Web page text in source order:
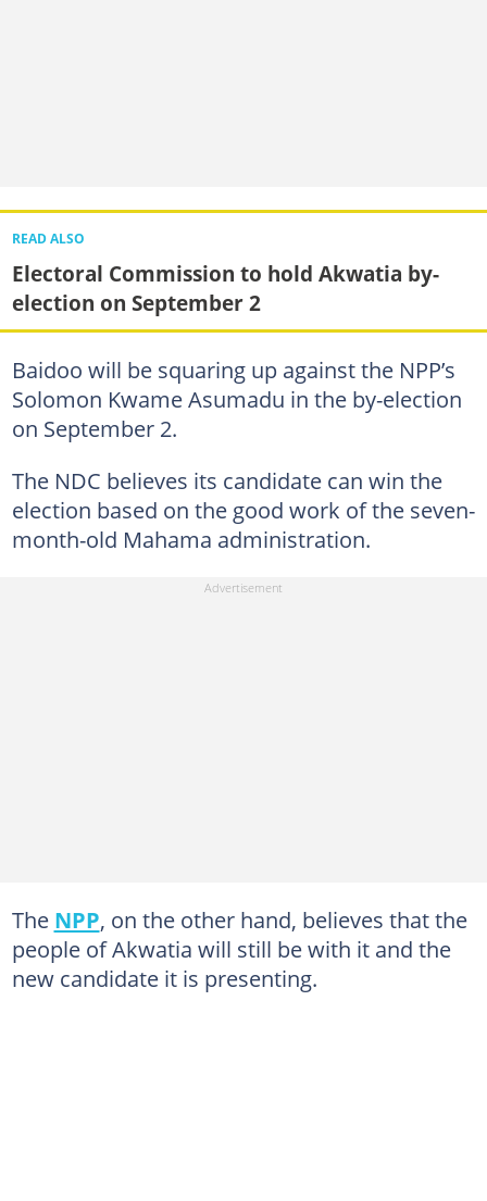
READ ALSO
Electoral Commission to hold Akwatia by-
election on September 2
Baidoo will be squaring up against the NPP’s
Solomon Kwame Asumadu in the by-election
on September 2.
The NDC believes its candidate can win the
election based on the good work of the seven-
month-old Mahama administration.
The NPP, on the other hand, believes that the
people of Akwatia will still be with it and the
new candidate it is presenting.